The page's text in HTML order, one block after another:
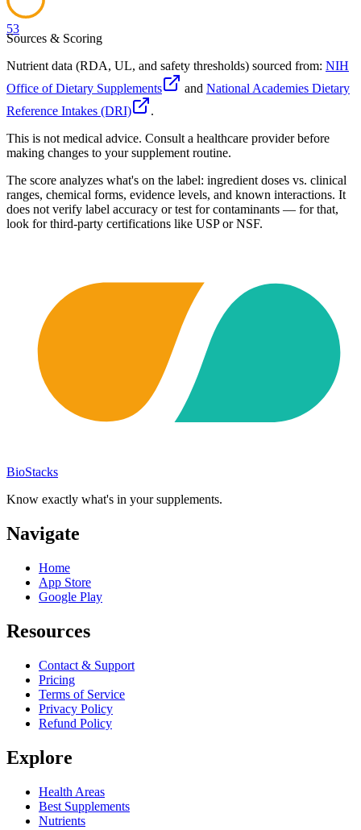
53
Sources & Scoring
Nutrient data (RDA, UL, and safety thresholds) sourced from: NIH
Office of Dietary Supplements
and National Academies Dietary
Reference Intakes (DRI)
.
This is not medical advice. Consult a healthcare provider before
making changes to your supplement routine.
The score analyzes what's on the label: ingredient doses vs. clinical
ranges, chemical forms, evidence levels, and known interactions. It
does not verify label accuracy or test for contaminants — for that,
look for third-party certifications like USP or NSF.
BioStacks
Know exactly what's in your supplements.
Navigate
Home
App Store
Google Play
Resources
Contact & Support
Pricing
Terms of Service
Privacy Policy
Refund Policy
Explore
Health Areas
Best Supplements
Nutrients